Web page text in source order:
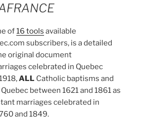
of16 tools available
subscribers, is a detailed
original document
celebrated in Quebec
ALL Catholic baptisms and
between 1621 and 1861 as
marriages celebrated in
and 1849.